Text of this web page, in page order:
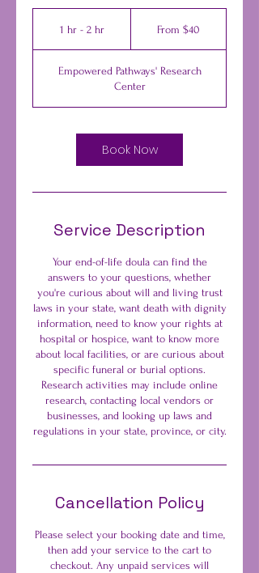
1 hr - 2 hr1
2
r
From $40
Empowered Pathways' Research
Center
Book Now
Service Description
Your end-of-life doula can find the
answers to your questions, whether
you're curious about will and living trust
laws in your state, want death with dignity
information, need to know your rights at
hospital or hospice, want to know more
about local facilities, or are curious about
specific funeral or burial options.
Research activities may include online
research, contacting local vendors or
businesses, and looking up laws and
regulations in your state, province, or city.
Cancellation Policy
Please select your booking date and time,
then add your service to the cart to
checkout. Any unpaid services will